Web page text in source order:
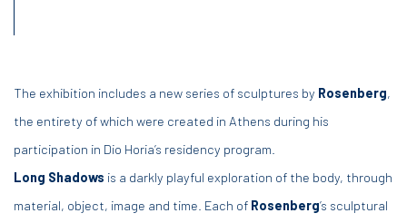
The exhibition includes a new series of sculptures by Rosenberg,
the entirety of which were created in Athens during his
participation in Dio Horia’s residency program.
Long Shadows is a darkly playful exploration of the body, through
material, object, image and time. Each of Rosenberg’s sculptural